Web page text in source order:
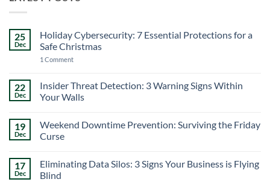
25
Dec
Holiday Cybersecurity: 7 Essential Protections for a
Safe Christmas
1 Commenton
7
Essential
Protections
Safe
Christmas
22
Dec
Insider Threat Detection: 3 Warning Signs Within
Your Walls
on
Insider
Threat
Warning
Signs
Within
19
Dec
Weekend Downtime Prevention: Surviving the Friday
Curse
on
Weekend
Downtime
17
Dec
Eliminating Data Silos: 3 Signs Your Business is Flying
Blind